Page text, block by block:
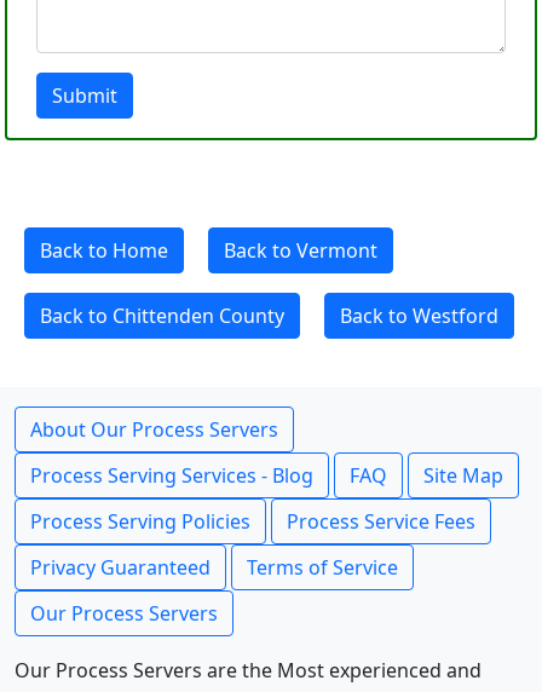
Submit
Back to Home Back to Vermont
Back to Chittenden County Back to Westford
About Our Process Servers
Process Serving Services - Blog
FAQ
Site Map
Process Serving Policies
Process Service Fees
Privacy Guaranteed
Terms of Service
Our Process Servers
Our Process Servers are the Most experienced and